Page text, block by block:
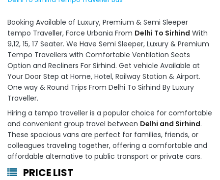
Booking Available of Luxury, Premium & Semi Sleeper
tempo Traveller, Force Urbania From Delhi To Sirhind With
9,12, 15, 17 Seater. We Have Semi Sleeper, Luxury & Premium
Tempo Travellers with Comfortable Ventilation Seats
Option and Recliners For Sirhind. Get vehicle Available at
Your Door Step at Home, Hotel, Railway Station & Airport.
One way & Round Trips From Delhi To Sirhind By Luxury
Traveller.
Hiring a tempo traveller is a popular choice for comfortable
and convenient group travel between Delhi and Sirhind.
These spacious vans are perfect for families, friends, or
colleagues traveling together, offering a comfortable and
affordable alternative to public transport or private cars.
PRICE LIST